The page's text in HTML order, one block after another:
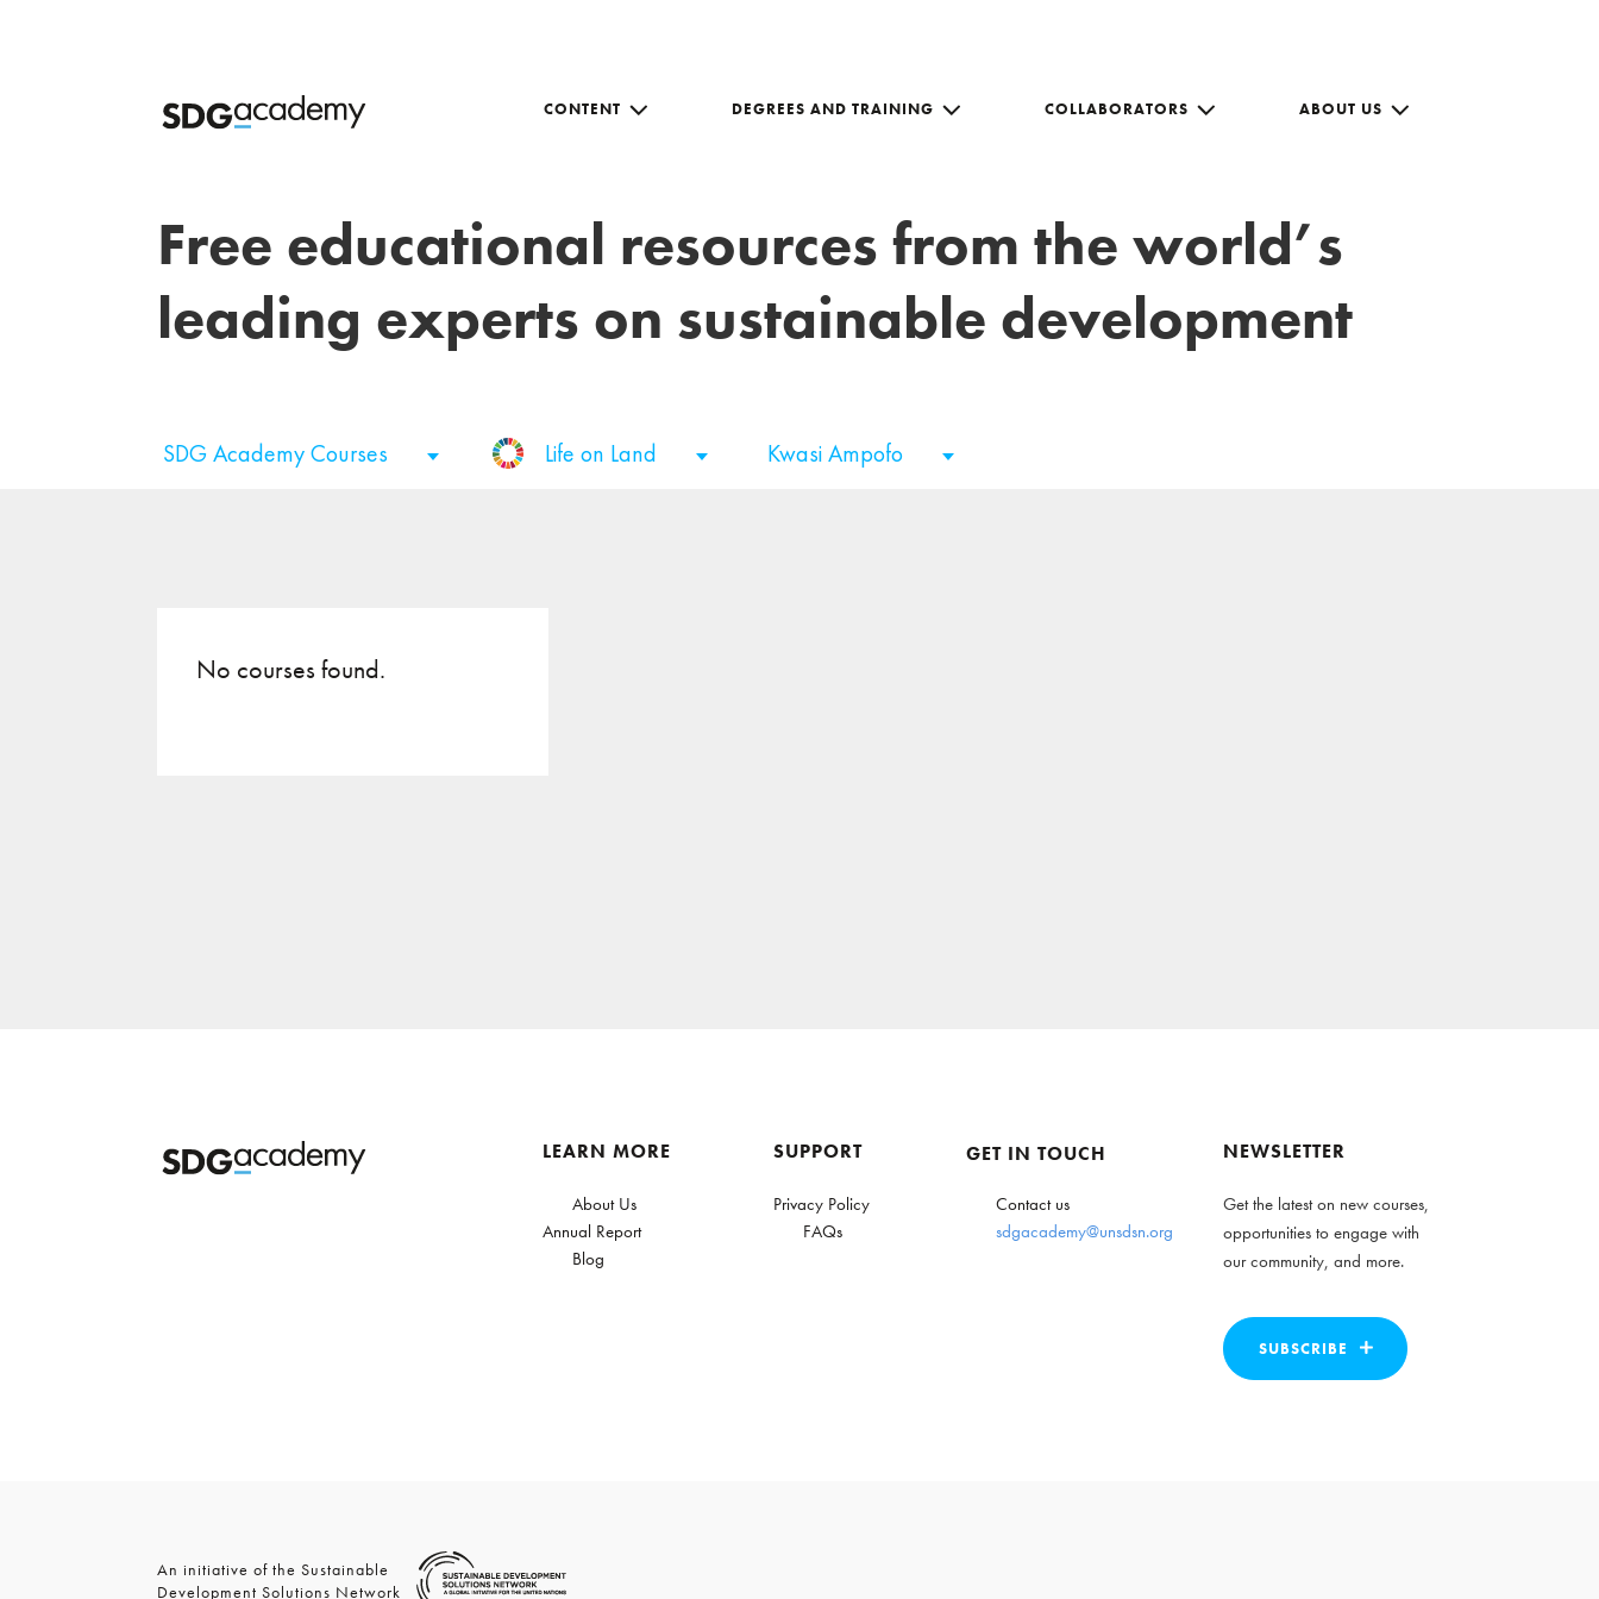
CONTENT DEGREES AND TRAINING COLLABORATORS ABOUT US
Free educational resources from the world’s
leading experts on sustainable development
SDG Academy Courses Life on Land Kwasi Ampofo
No courses found.
LEARN MORE
About Us
Annual Report
Blog
SUPPORT
Privacy Policy
FAQs
GET IN TOUCH
Contact us
sdgacademy@unsdsn.org
NEWSLETTER
Get the latest on new courses,
opportunities to engage with
our community, and more.
SUBSCRIBE
An initiative of the Sustainable
Development Solutions Network